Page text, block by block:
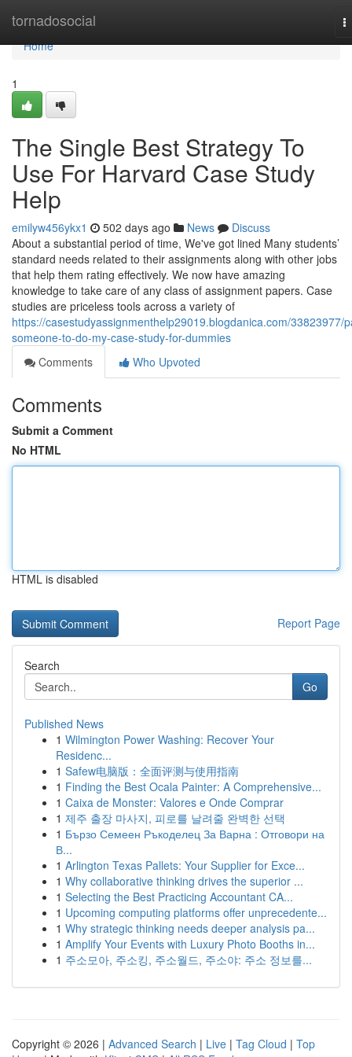
tornadosocial
Home
Home
1
The Single Best Strategy To
Use For Harvard Case Study
Help
emilyw456ykx1 502 days ago News
Discuss
About a substantial period of time, We've got lined Many students’
standard needs related to their assignments along with other jobs
that help them rating effectively. We now have amazing
knowledge to take care of any class of assignment papers. Case
studies are priceless tools across a variety of
https://casestudyassignmenthelp29019.blogdanica.com/33823977/
someone-to-do-my-case-study-for-dummies
Comments
Who Upvoted
Comments
Submit a Comment
No HTML
HTML is disabled
Report Page
Search
Go
Published News
1 Wilmington Power Washing: Recover Your
Residenc...
1 Safew电脑版：全面评测与使用指南
1 Finding the Best Ocala Painter: A Comprehensive...
1 Caixa de Monster: Valores e Onde Comprar
1 제주 출장 마사지, 피로를 날려줄 완벽한 선택
1 Бързо Семеен Ръкоделец За Варна : Отговори на
В...
1 Arlington Texas Pallets: Your Supplier for Exce...
1 Why collaborative thinking drives the superior ...
1 Selecting the Best Practicing Accountant CA...
1 Upcoming computing platforms offer unprecedente...
1 Why strategic thinking needs deeper analysis pa...
1 Amplify Your Events with Luxury Photo Booths in...
1 주소모아, 주소킹, 주소월드, 주소야: 주소 정보를...
Copyright © 2026 | Advanced Search | Live | Tag Cloud | Top